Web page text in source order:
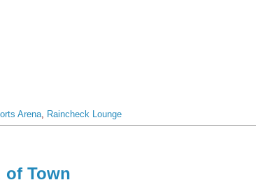
Arena Raincheck Lounge
of Town